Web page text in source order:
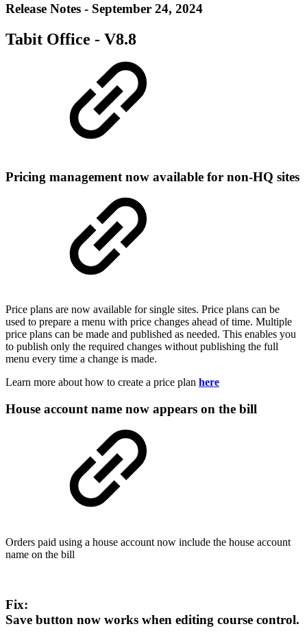
Release Notes - September 24, 2024
Tabit Office - V8.8
Pricing management now available for non-HQ sites
Price plans are now available for single sites. Price plans can be
used to prepare a menu with price changes ahead of time. Multiple
price plans can be made and published as needed. This enables you
to publish only the required changes without publishing the full
menu every time a change is made.
Learn more about how to create a price plan here
House account name now appears on the bill
Orders paid using a house account now include the house account
name on the bill
Fix:
Save button now works when editing course control.